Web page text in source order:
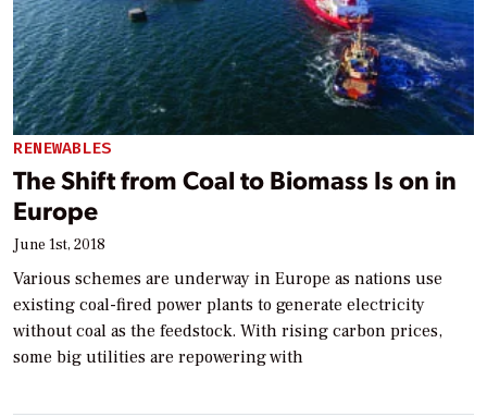
RENEWABLES
The Shift from Coal to Biomass Is on in
Europe
June 1st, 2018
Various schemes are underway in Europe as nations use
existing coal-fired power plants to generate electricity
without coal as the feedstock. With rising carbon prices,
some big utilities are repowering with